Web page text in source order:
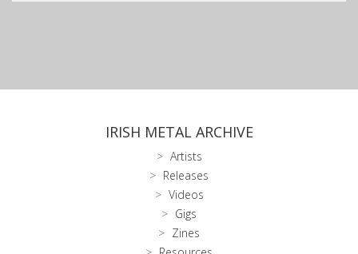
IRISH METAL ARCHIVE
Artists
Releases
Videos
Gigs
Zines